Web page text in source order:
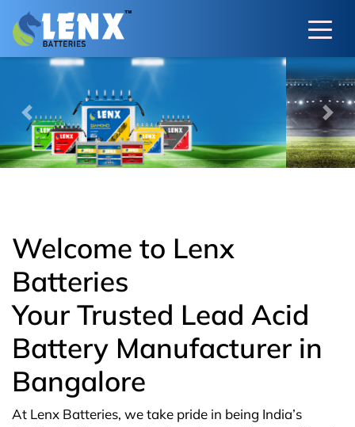
Previous Next
Welcome to Lenx
Batteries
Your Trusted Lead Acid
Battery Manufacturer in
Bangalore
At Lenx Batteries, we take pride in being India’s